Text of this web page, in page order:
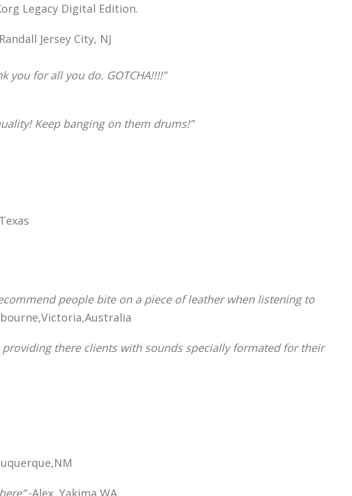
Legacy Digital Edition.
Jersey City, NJ
you for all you do. GOTCHA!!!!”
Keep banging on them drums!”
people bite on a piece of leather when listening to
there clients with sounds specially formated for their
-Alex, Yakima,WA